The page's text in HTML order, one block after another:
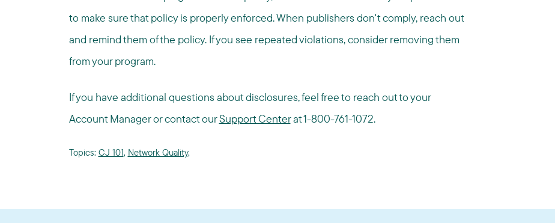
to make sure that policy is properly enforced. When publishers don't comply, reach out
and remind them of the policy. If you see repeated violations, consider removing them
from your program.
If you have additional questions about disclosures, feel free to reach out to your
Account Manager or contact ourSupport Centerat 1-800-761-1072.
Topics: CJ 101, Network Quality,